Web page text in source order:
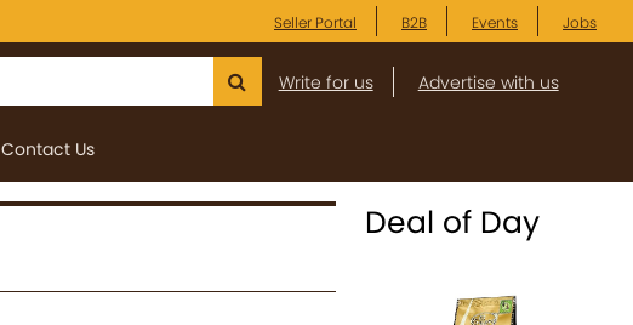
Seller Portal B2B Events Jobs
Write for us Advertise with us
Contact Us
Deal of Day